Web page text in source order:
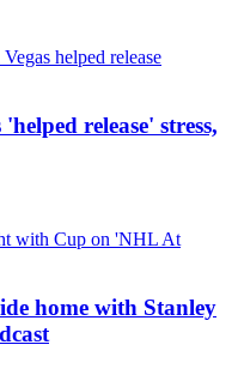
release' stress,
home with Stanley